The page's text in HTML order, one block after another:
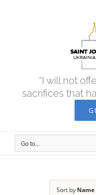
“I will not
sacrifices that
Go to...
Sort by Name